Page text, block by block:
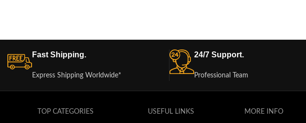
Fast Shipping.
Express Shipping Worldwide*
24/7 Support.
Professional Team
TOP CATEGORIES USEFUL LINKS MORE INFO